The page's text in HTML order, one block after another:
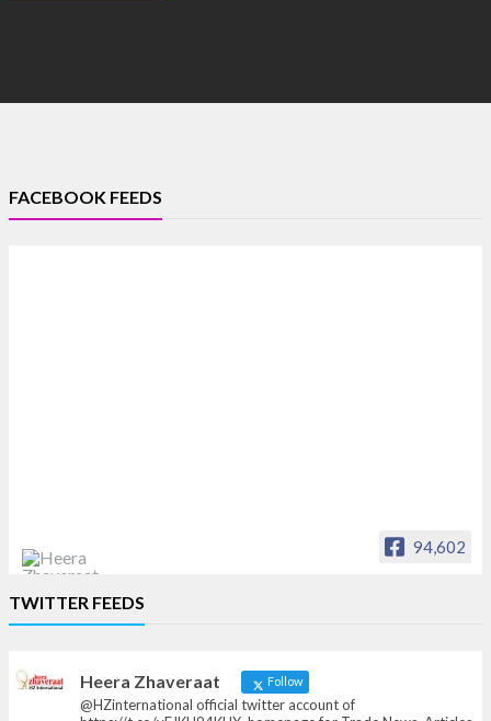
FACEBOOK FEEDS
94,602
News, Articles and Promotion of D
TWITTER FEEDS
Heera Zhaveraat Follow
@HZinternational official twitter account of